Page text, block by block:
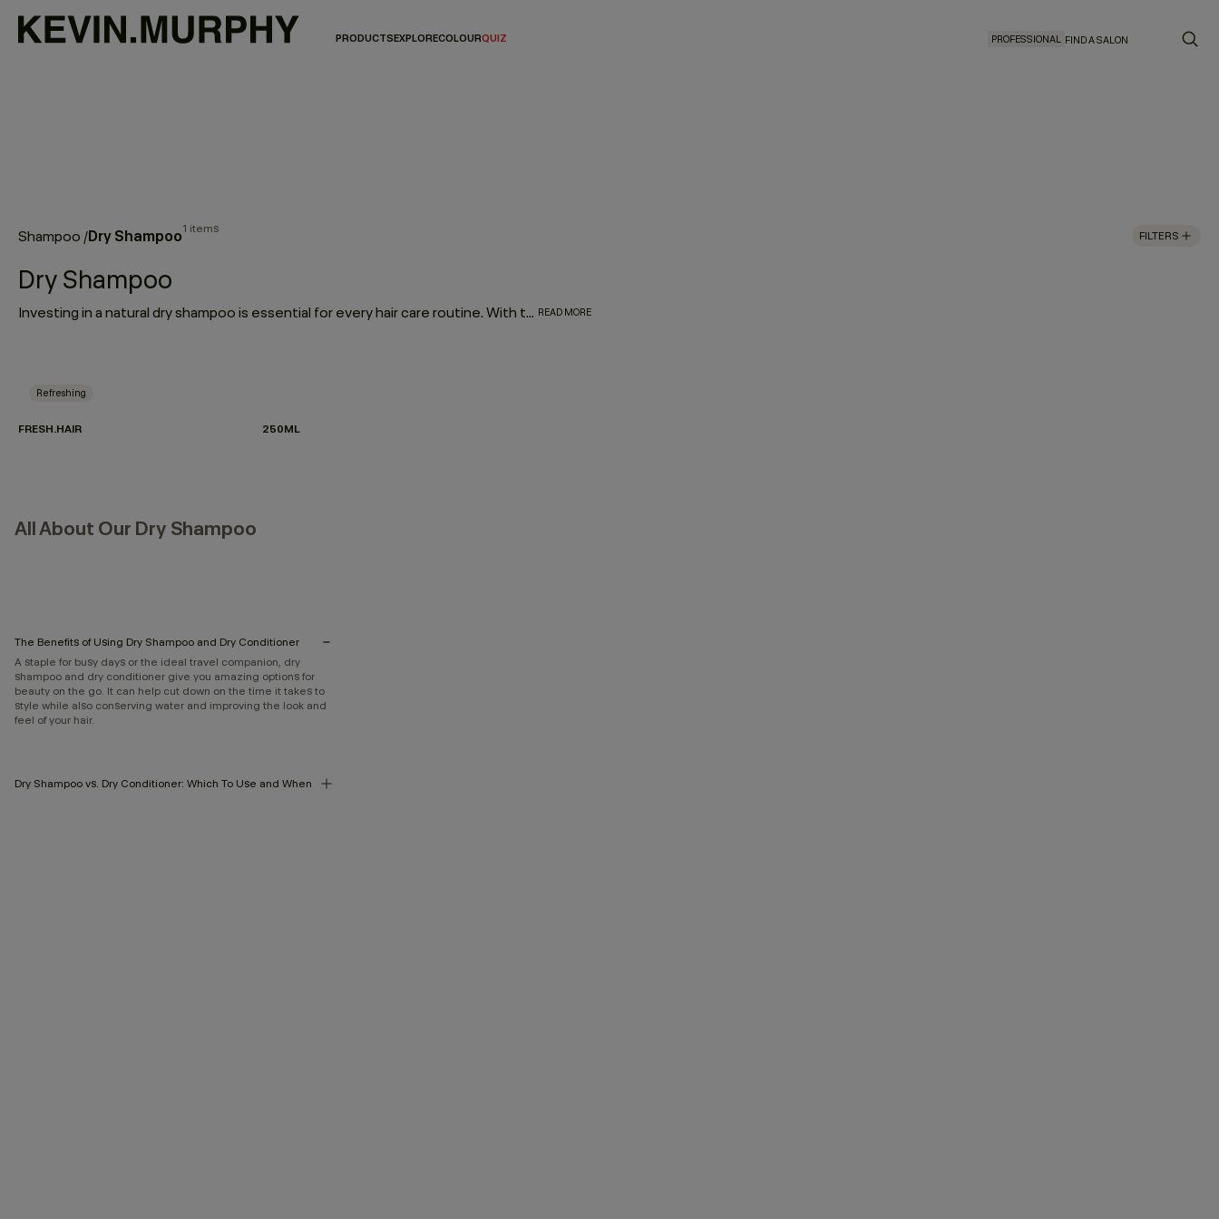
PRODUCTSEXPLORECOLOURQUIZ PROFESSIONAL FIND A SALON
Shampoo /Dry Shampoo1 items
FILTERS
Dry Shampoo
Investing in a natural dry shampoo is essential for every hair care routine. With the refreshing, oil-absorbing properties of the much-loved FRESH.HAIR dry shampoo, this go-to works to enhance and elongate your hairstyle READ MORE
Refreshing
FRESH.HAIR 250ML
All About Our Dry Shampoo
The Benefits of Using Dry Shampoo and Dry Conditioner
A staple for busy days or the ideal travel companion, dry
shampoo and dry conditioner give you amazing options for
beauty on the go. It can help cut down on the time it takes to
style while also conserving water and improving the look and
feel of your hair.
Dry Shampoo vs. Dry Conditioner: Which To Use and When